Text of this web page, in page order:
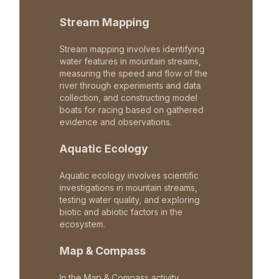
Stream Mapping
Stream mapping involves identifying
water features in mountain streams,
measuring the speed and flow of the
river through experiments and data
collection, and constructing model
boats for racing based on gathered
evidence and observations.
Aquatic Ecology
Aquatic ecology involves scientific
investigations in mountain streams,
testing water quality, and exploring
biotic and abiotic factors in the
ecosystem.
Map & Compass